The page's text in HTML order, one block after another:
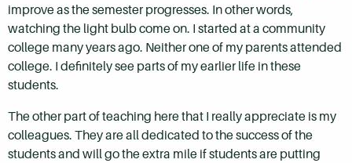
improve as the semester progresses. In other words,
watching the light bulb come on. I started at a community
college many years ago. Neither one of my parents attended
college. I definitely see parts of my earlier life in these
students.
The other part of teaching here that I really appreciate is my
colleagues. They are all dedicated to the success of the
students and will go the extra mile if students are putting